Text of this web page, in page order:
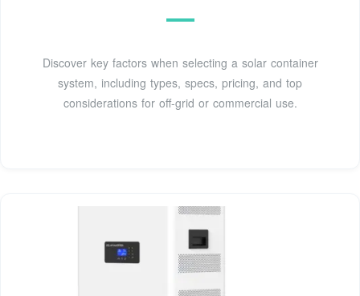
Discover key factors when selecting a solar container
system, including types, specs, pricing, and top
considerations for off-grid or commercial use.